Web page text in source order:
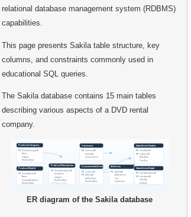
relational database management system (RDBMS)
capabilities.
This page presents Sakila table structure, key
columns, and constraints commonly used in
educational SQL queries.
The Sakila database contains 15 main tables
describing various aspects of a DVD rental
company.
ER diagram of the Sakila database